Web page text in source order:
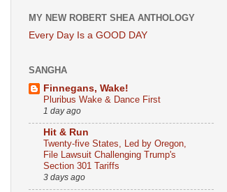
MY NEW ROBERT SHEA ANTHOLOGY
Every Day Is a GOOD DAY
SANGHA
Finnegans, Wake!
Pluribus Wake & Dance First
1 day ago
Hit & Run
Twenty-five States, Led by Oregon,
File Lawsuit Challenging Trump's
Section 301 Tariffs
3 days ago